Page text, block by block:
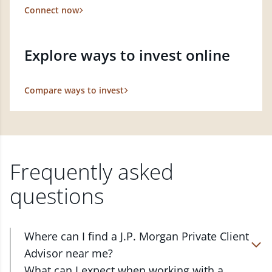
Connect now
Explore ways to invest online
Compare ways to invest
Frequently asked
questions
Where can I find a J.P. Morgan Private Client
Advisor near me?
At J.P. Morgan Wealth Management, we have